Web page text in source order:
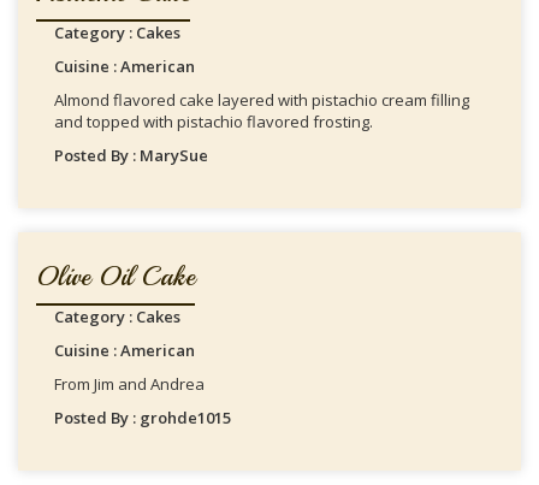
Category : Cakes
Cuisine : American
Almond flavored cake layered with pistachio cream filling
and topped with pistachio flavored frosting.
Posted By : MarySue
Olive Oil Cake
Category : Cakes
Cuisine : American
From Jim and Andrea
Posted By : grohde1015